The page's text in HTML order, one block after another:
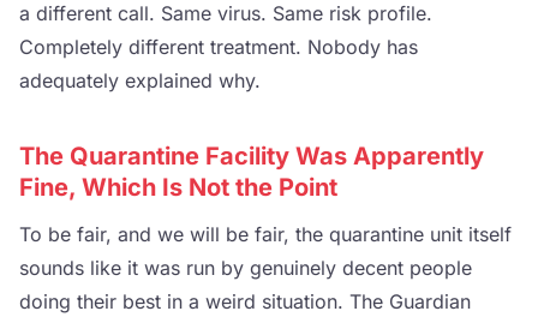
a different call. Same virus. Same risk profile.
Completely different treatment. Nobody has
adequately explained why.
The Quarantine Facility Was Apparently
Fine, Which Is Not the Point
To be fair, and we will be fair, the quarantine unit itself
sounds like it was run by genuinely decent people
doing their best in a weird situation. The Guardian